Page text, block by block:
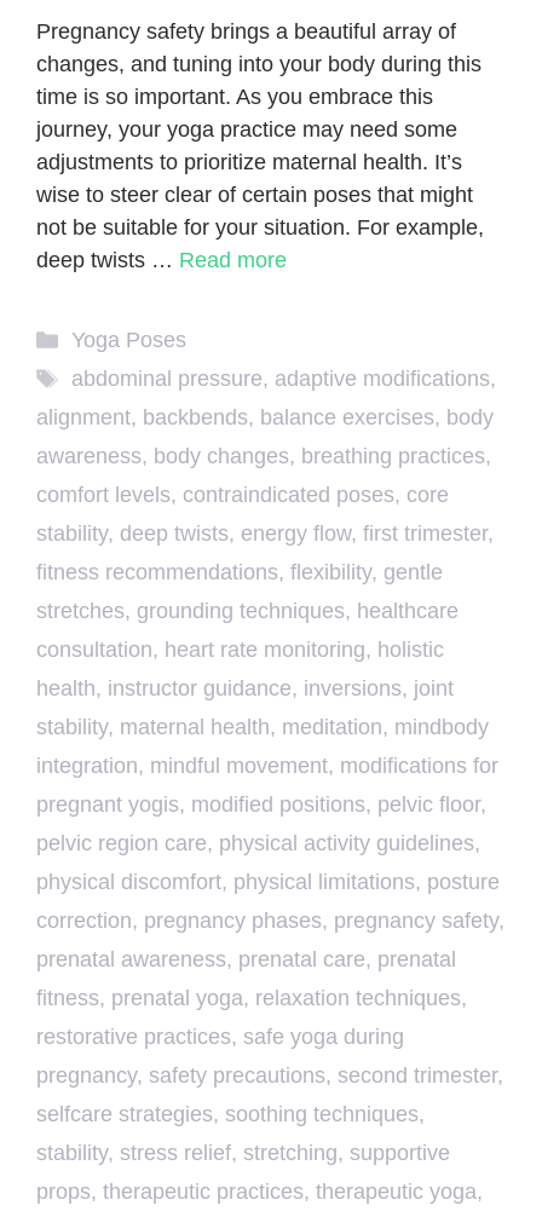
Pregnancy safety brings a beautiful array of
changes, and tuning into your body during this
time is so important. As you embrace this
journey, your yoga practice may need some
adjustments to prioritize maternal health. It’s
wise to steer clear of certain poses that might
not be suitable for your situation. For example,
deep twists … Read more
Categories
Yoga Poses
Tags
abdominal pressure, adaptive modifications,
alignment, backbends, balance exercises, body
awareness, body changes, breathing practices,
comfort levels, contraindicated poses, core
stability, deep twists, energy flow, first trimester,
fitness recommendations, flexibility, gentle
stretches, grounding techniques, healthcare
consultation, heart rate monitoring, holistic
health, instructor guidance, inversions, joint
stability, maternal health, meditation, mindbody
integration, mindful movement, modifications for
pregnant yogis, modified positions, pelvic floor,
pelvic region care, physical activity guidelines,
physical discomfort, physical limitations, posture
correction, pregnancy phases, pregnancy safety,
prenatal awareness, prenatal care, prenatal
fitness, prenatal yoga, relaxation techniques,
restorative practices, safe yoga during
pregnancy, safety precautions, second trimester,
selfcare strategies, soothing techniques,
stability, stress relief, stretching, supportive
props, therapeutic practices, therapeutic yoga,